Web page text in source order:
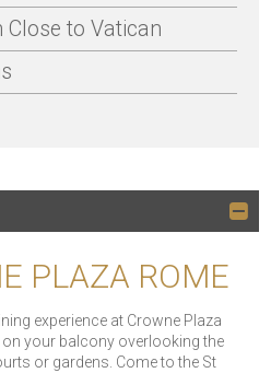
Close to Vatican
PLAZA ROME
experience at Crowne Plaza
on your balcony overlooking the
or gardens. Come to the St